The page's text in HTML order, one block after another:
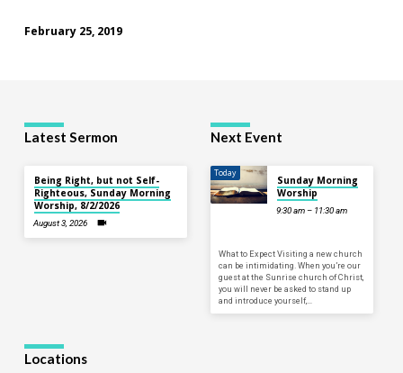
February 25, 2019
Latest Sermon
Being Right, but not Self-
Righteous, Sunday Morning
Worship, 8/2/2026
August 3, 2026
Next Event
Today
Sunday Morning
Worship
9:30 am – 11:30 am
What to Expect Visiting a new church
can be intimidating. When you’re our
guest at the Sunrise church of Christ,
you will never be asked to stand up
and introduce yourself,…
Locations